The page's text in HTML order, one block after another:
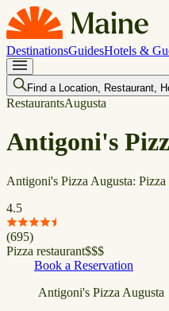
DestinationsGuidesHotels &
Find a Location, Restaurant,
RestaurantsAugusta
Antigoni's
Antigoni's Pizza Augusta: Pizza
4.5
(695)
Pizza restaurant$$$
Book a Reservation
Antigoni's Pizza Augusta